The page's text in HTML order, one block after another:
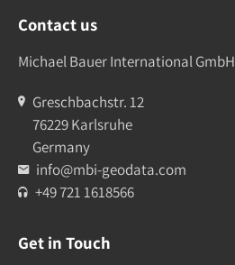
Contact us
Michael Bauer International GmbH
Greschbachstr. 12
76229 Karlsruhe
Germany
info@mbi-geodata.com
+49 721 1618566
Get in Touch